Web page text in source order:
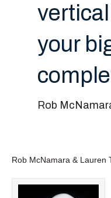
your
Rob
Rob McNamara & Lauren